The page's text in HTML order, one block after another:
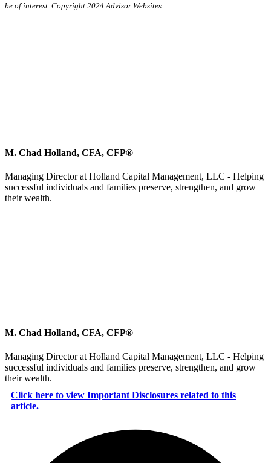
be of interest. Copyright 2024 Advisor Websites.
M. Chad Holland, CFA, CFP®
Managing Director at Holland Capital Management, LLC - Helping
successful individuals and families preserve, strengthen, and grow
their wealth.
M. Chad Holland, CFA, CFP®
Managing Director at Holland Capital Management, LLC - Helping
successful individuals and families preserve, strengthen, and grow
their wealth.
Click here to view Important Disclosures related to this
article.